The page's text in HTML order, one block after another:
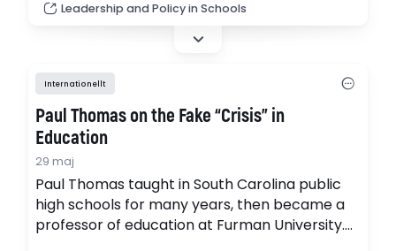
covering the 2010–2024 timespan, explores
the intersection of educational leadership,
been investigated in relation to compulsory
school settings.
Leadership and Policy in Schools
Internationellt
Paul Thomas on the Fake “Crisis” in
Education
29 maj
Paul Thomas taught in South Carolina public
high schools for many years, then became a
professor of education at Furman University.